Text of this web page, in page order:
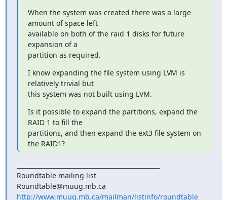
When the system was created there was a large
amount of space left
available on both of the raid 1 disks for future
expansion of a
partition as required.
I know expanding the file system using LVM is
relatively trivial but
this system was not built using LVM.
Is it possible to expand the partitions, expand the
RAID 1 to fill the
partitions, and then expand the ext3 file system on
the RAID1?
Roundtable mailing list
http://www.muug.mb.ca/mailman/listinfo/roundtable